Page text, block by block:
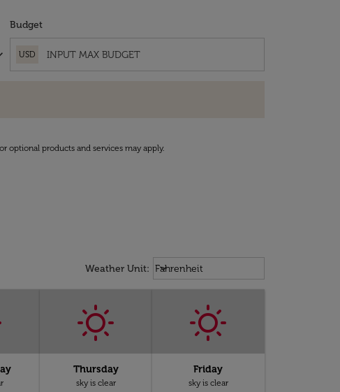
Budget
USD
optional products and services may apply.
Weather Unit: Weather unit option Fahrenheit
Fahrenheit
keyboard_arrow_down
Thursday
sky is clear
Friday
sky is clear